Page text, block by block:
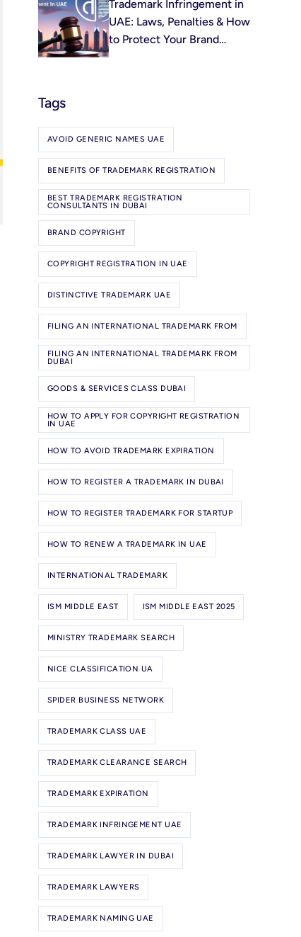
Trademark Infringement in
UAE: Laws, Penalties & How
to Protect Your Brand
Tags
AVOID GENERIC NAMES UAE
BENEFITS OF TRADEMARK REGISTRATION
BEST TRADEMARK REGISTRATION
CONSULTANTS IN DUBAI
BRAND COPYRIGHT
COPYRIGHT REGISTRATION IN UAE
DISTINCTIVE TRADEMARK UAE
FILING AN INTERNATIONAL TRADEMARK FROM
FILING AN INTERNATIONAL TRADEMARK FROM
DUBAI
GOODS & SERVICES CLASS DUBAI
HOW TO APPLY FOR COPYRIGHT REGISTRATION
IN UAE
HOW TO AVOID TRADEMARK EXPIRATION
HOW TO REGISTER A TRADEMARK IN DUBAI
HOW TO REGISTER TRADEMARK FOR STARTUP
HOW TO RENEW A TRADEMARK IN UAE
INTERNATIONAL TRADEMARK
ISM MIDDLE EAST ISM MIDDLE EAST 2025
MINISTRY TRADEMARK SEARCH
NICE CLASSIFICATION UA
SPIDER BUSINESS NETWORK
TRADEMARK CLASS UAE
TRADEMARK CLEARANCE SEARCH
TRADEMARK EXPIRATION
TRADEMARK INFRINGEMENT UAE
TRADEMARK LAWYER IN DUBAI
TRADEMARK LAWYERS
TRADEMARK NAMING UAE